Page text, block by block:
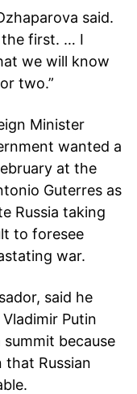
said.
the first. … I
we will know
two.”
Minister
wanted a
at the
Guterres as
Russia taking
to foresee
war.
said he
Putin
because
that Russian